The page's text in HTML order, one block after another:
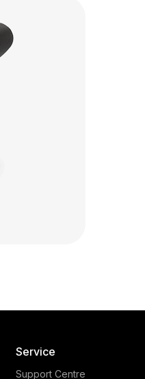
Service
Support Centre